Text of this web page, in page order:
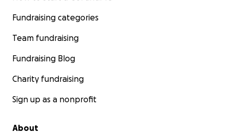
Fundraising categories
Team fundraising
Fundraising Blog
Charity fundraising
Sign up as a nonprofit
About